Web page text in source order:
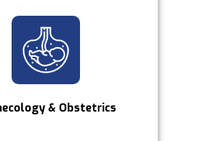
& Obstetrics